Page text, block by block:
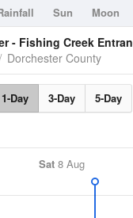
Sun Moon
- Fishing Creek
Dorchester County
1-Day 3-Day 5-Day
Sat 8 Aug